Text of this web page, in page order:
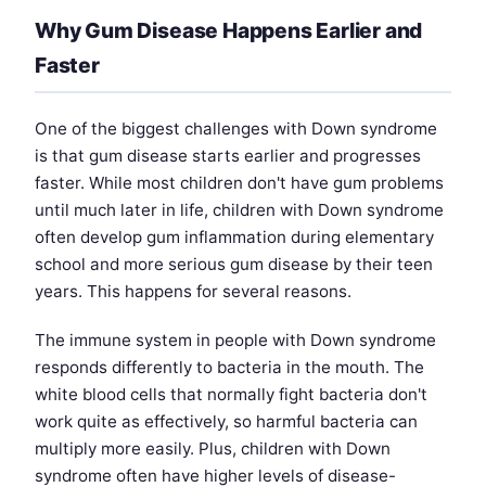
Why Gum Disease Happens Earlier and
Faster
One of the biggest challenges with Down syndrome
is that gum disease starts earlier and progresses
faster. While most children don't have gum problems
until much later in life, children with Down syndrome
often develop gum inflammation during elementary
school and more serious gum disease by their teen
years. This happens for several reasons.
The immune system in people with Down syndrome
responds differently to bacteria in the mouth. The
white blood cells that normally fight bacteria don't
work quite as effectively, so harmful bacteria can
multiply more easily. Plus, children with Down
syndrome often have higher levels of disease-